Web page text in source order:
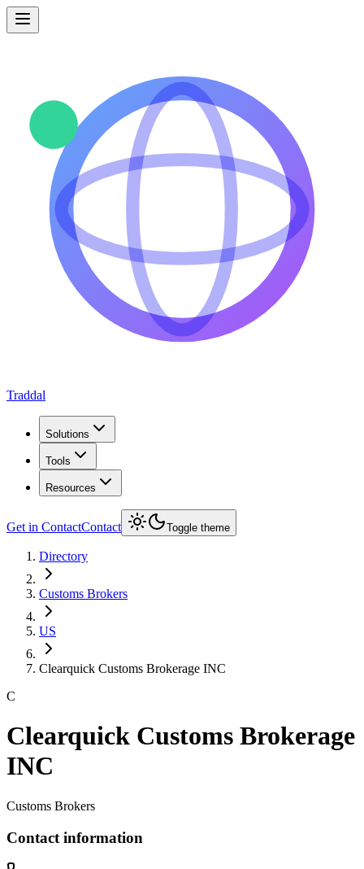
Traddal
Solutions
Tools
Resources
Get in ContactContact Toggle theme
Directory
Customs Brokers
US
Clearquick Customs Brokerage INC
C
Clearquick Customs Brokerage
INC
Customs Brokers
Contact information